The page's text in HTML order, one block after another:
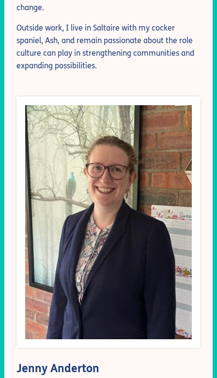
change.
Outside work, I live in Saltaire with my cocker
spaniel, Ash, and remain passionate about the role
culture can play in strengthening communities and
expanding possibilities.
Jenny Anderton